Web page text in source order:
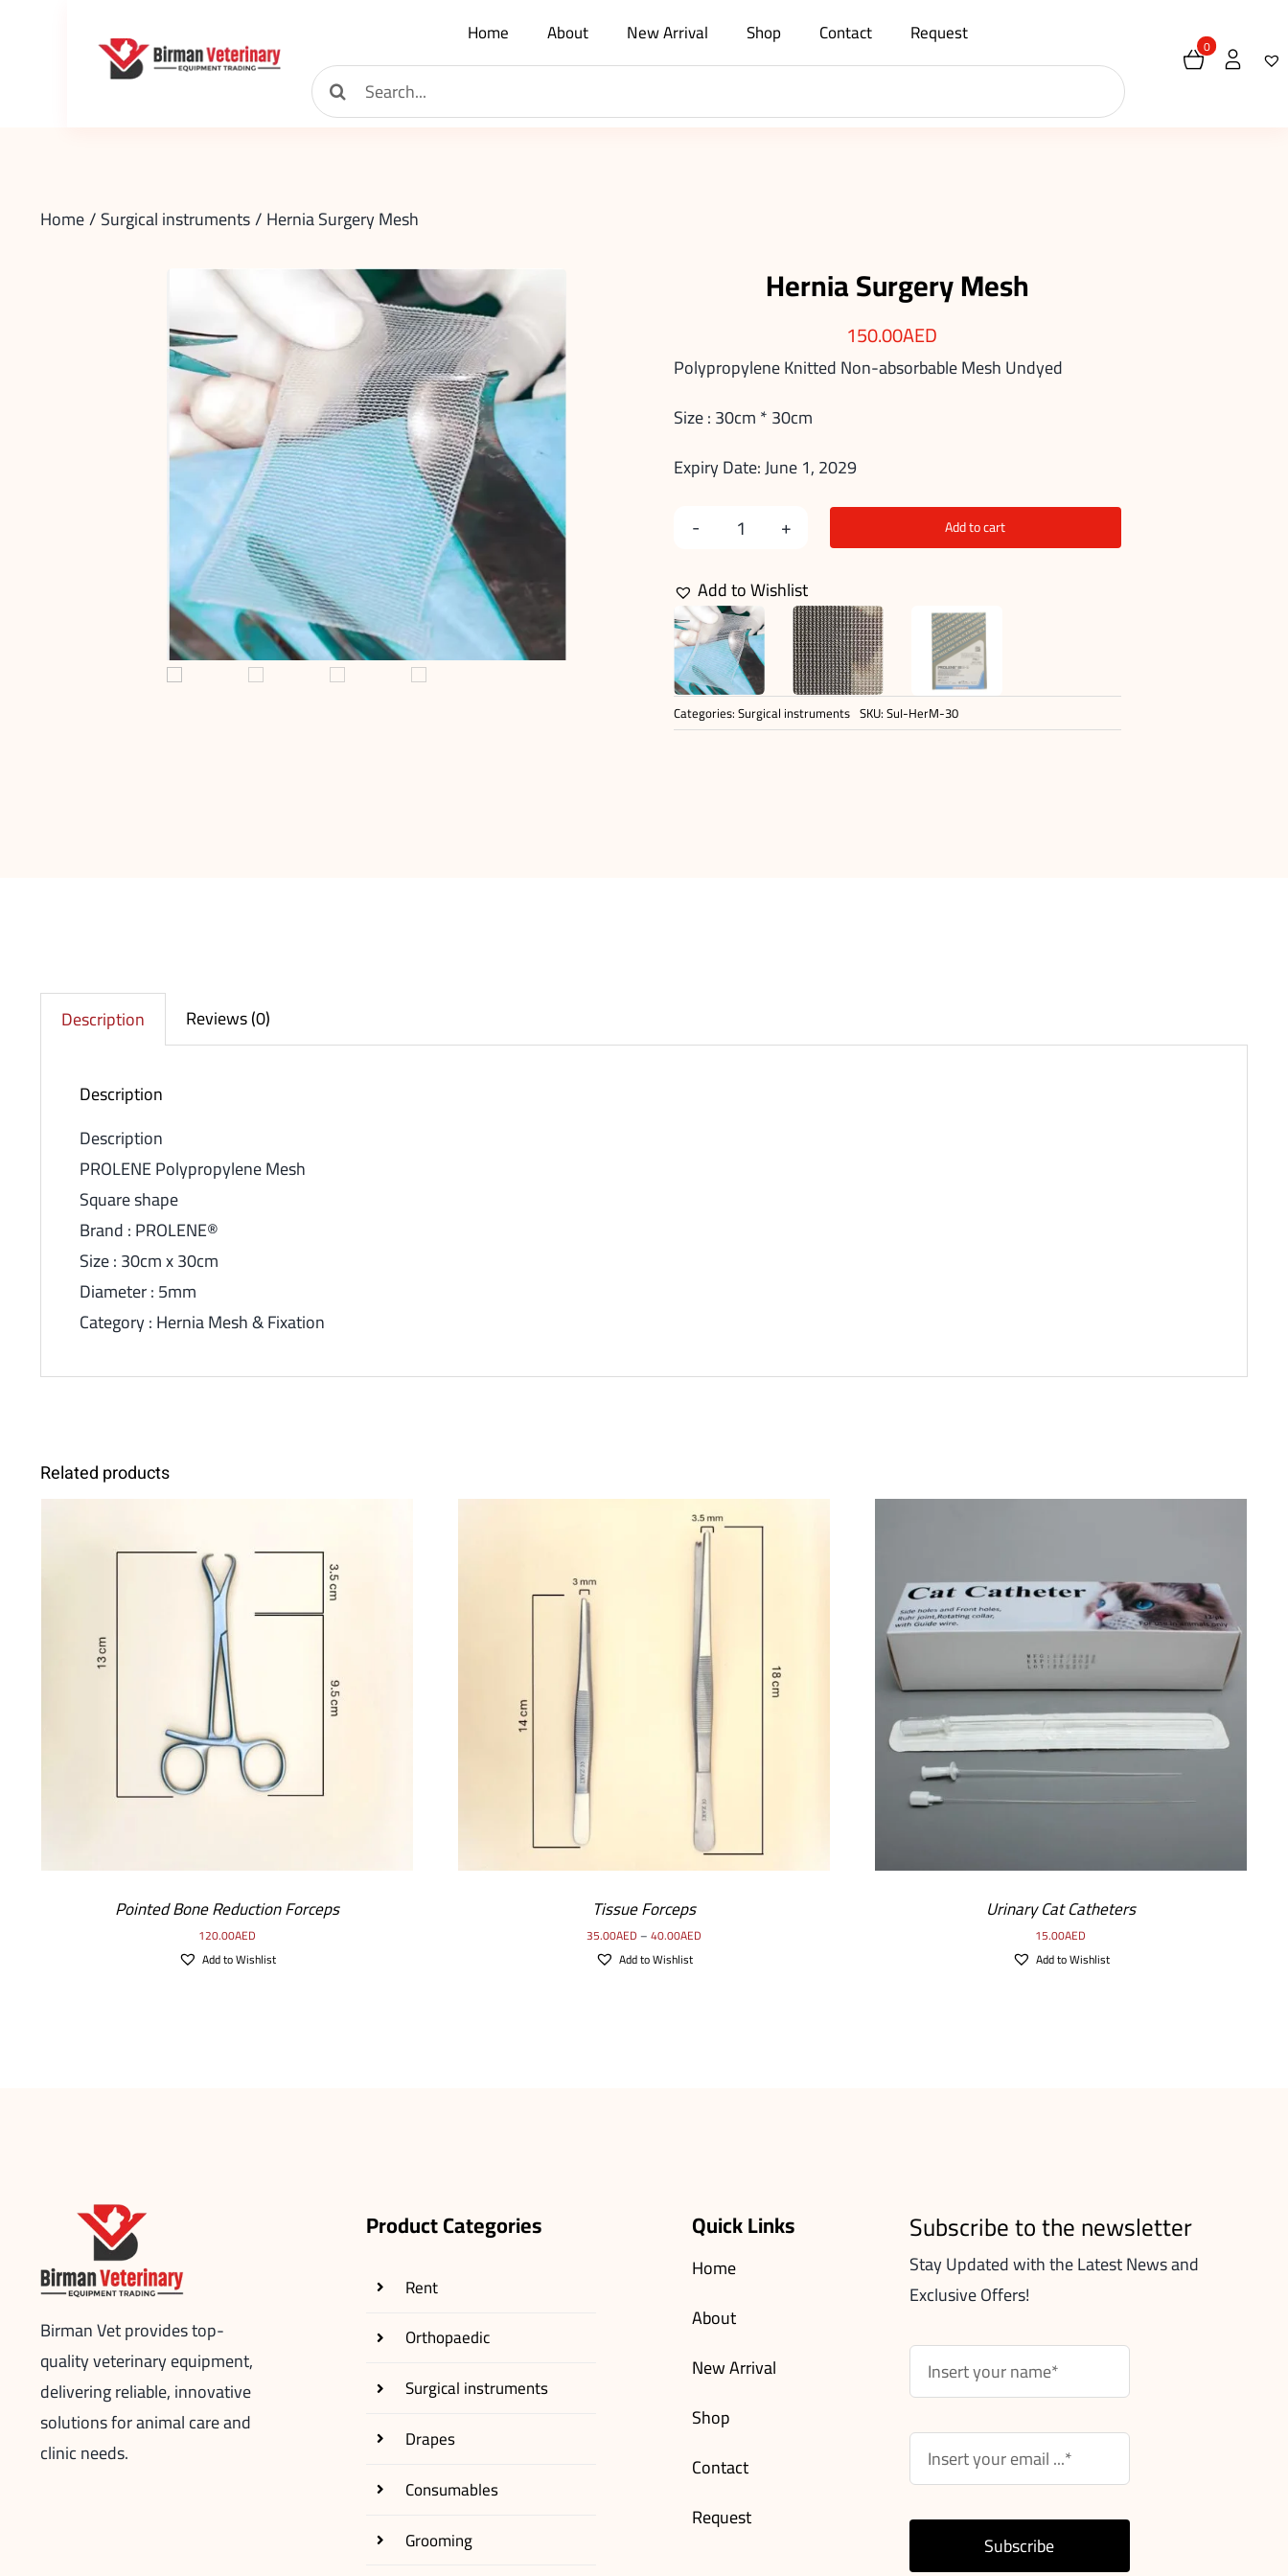
Home About New Arrival Shop Contact Request
Search
for:
0
Home Surgical instruments Hernia Surgery Mesh
Hernia Surgery Mesh
150.00AED
Polypropylene Knitted Non-absorbable Mesh Undyed
Size : 30cm * 30cm
Expiry Date: June 1, 2029
Hernia
Surgery
Mesh
quantity
Add to cart
Add to Wishlist
Categories:Surgical instruments SKU:SuI-HerM-30
Description Reviews (0)
Description
Description
PROLENE Polypropylene Mesh
Square shape
Brand : PROLENE®
Size : 30cm x 30cm
Diameter : 5mm
Category : Hernia Mesh & Fixation
Related products
ADD TO CART
Pointed Bone Reduction Forceps
120.00AED
Add to Wishlist
SELECT OPTIONS DETAILS
Tissue Forceps
35.00AED–40.00AED
Add to Wishlist
SELECT OPTIONS / DETAILS
Urinary Cat Catheters
15.00AED
Add to Wishlist
Birman Vet provides top-
quality veterinary equipment,
delivering reliable, innovative
solutions for animal care and
clinic needs.
Product Categories
Rent
Orthopaedic
Surgical instruments
Drapes
Consumables
Grooming
Quick Links
Home
About
New Arrival
Shop
Contact
Request
Subscribe to the newsletter
Stay Updated with the Latest News and
Exclusive Offers!
Subscribe